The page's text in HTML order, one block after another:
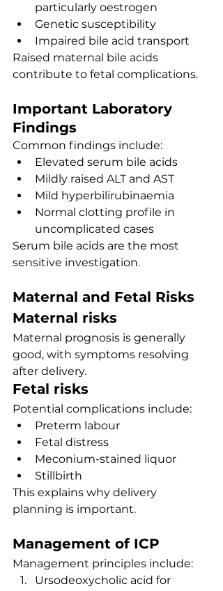
particularly oestrogen
Genetic susceptibility
Impaired bile acid transport
Raised maternal bile acids
contribute to fetal complications.
Important Laboratory
Findings
Common findings include:
Elevated serum bile acids
Mildly raised ALT and AST
Mild hyperbilirubinaemia
Normal clotting profile in
uncomplicated cases
Serum bile acids are the most
sensitive investigation.
Maternal and Fetal Risks
Maternal risks
Maternal prognosis is generally
good, with symptoms resolving
after delivery.
Fetal risks
Potential complications include:
Preterm labour
Fetal distress
Meconium-stained liquor
Stillbirth
This explains why delivery
planning is important.
Management of ICP
Management principles include:
Ursodeoxycholic acid for